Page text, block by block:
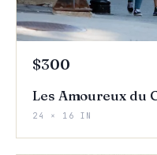
$300
Les Amoureux du
24 × 16 IN